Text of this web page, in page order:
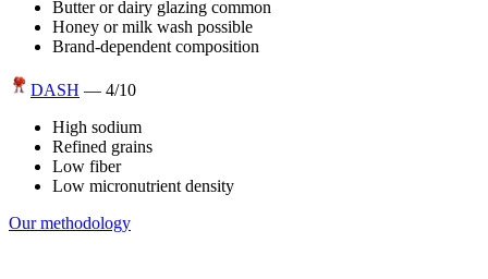
Butter or dairy glazing common
Honey or milk wash possible
Brand-dependent composition
DASH — 4/10
High sodium
Refined grains
Low fiber
Low micronutrient density
Our methodology